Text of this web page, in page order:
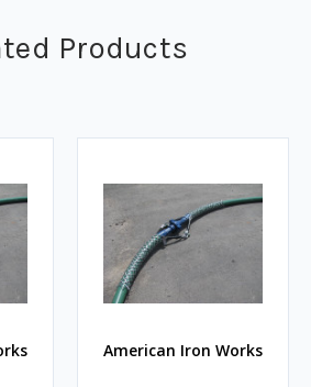
Products
American Iron Works